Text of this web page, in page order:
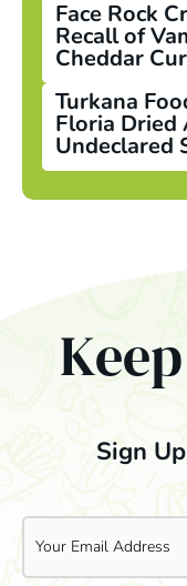
Face Rock
Recall of
Cheddar
Turkana
Floria Dried
Undeclared
Sign
Email